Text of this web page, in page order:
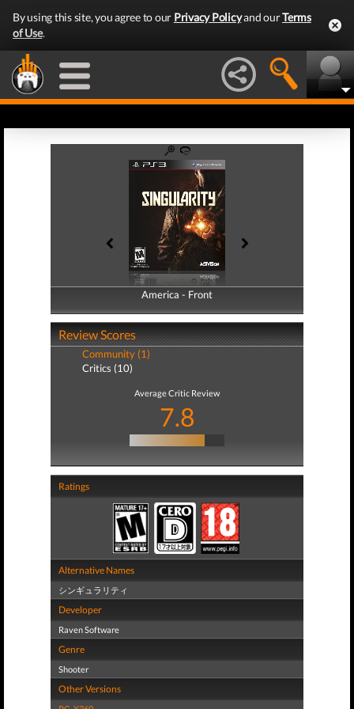
By using this site, you agree to our Privacy Policyand ourTerms
of Use.
America - Front
America - Back
Review Scores
Community (1)
Critics (10)
Average Critic Review
7.8
Ratings
Alternative Names
シンギュラリティ
Developer
Raven Software
Genre
Shooter
Other Versions